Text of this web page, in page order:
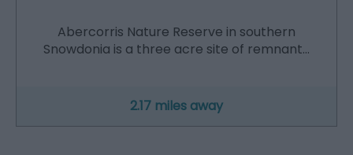
Abercorris Nature Reserve in southern
Snowdonia is a three acre site of remnant…
2.17 miles away